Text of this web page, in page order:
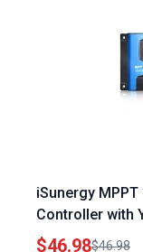
iSunergy
Controller with
Connect Apple
$46.98$46.98